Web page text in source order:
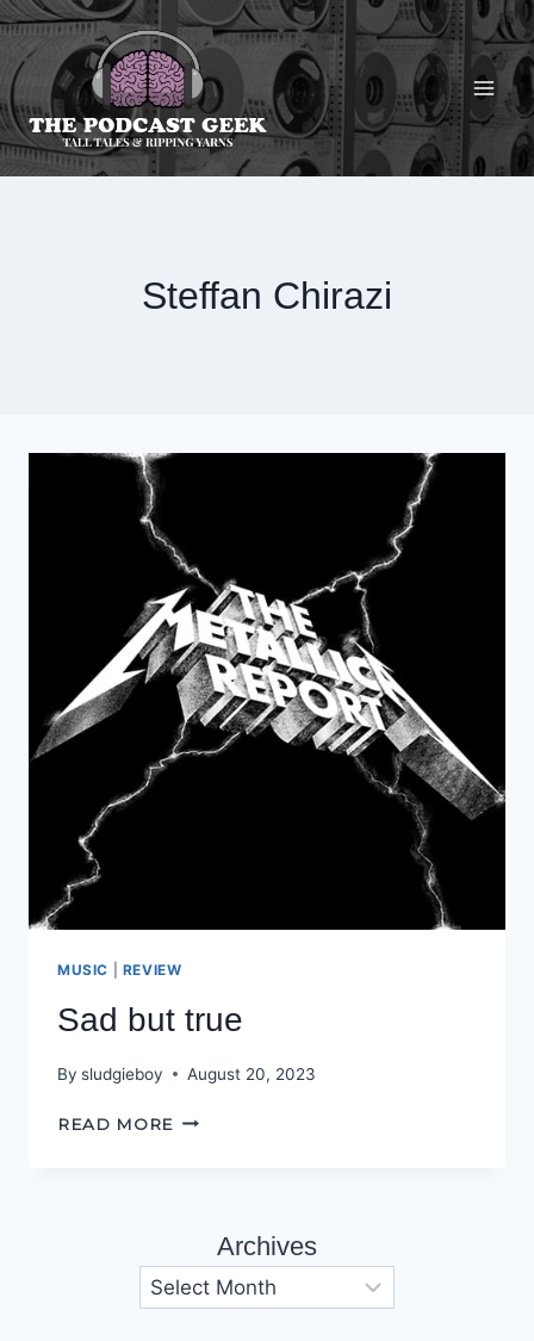
Skip
content
Steffan Chirazi
MUSIC REVIEW
Sad but true
By sludgieboy August 20, 2023
READ MORE SAD
Archives